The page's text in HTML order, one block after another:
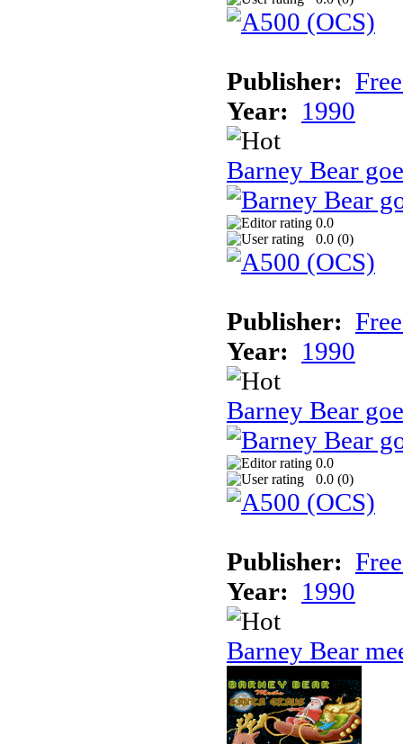
Publisher:
Year: 1990
Barney Bear
0.0
0.0 (0)
Publisher:
Year: 1990
Barney Bear
0.0
0.0 (0)
Publisher:
Year: 1990
Barney Bear